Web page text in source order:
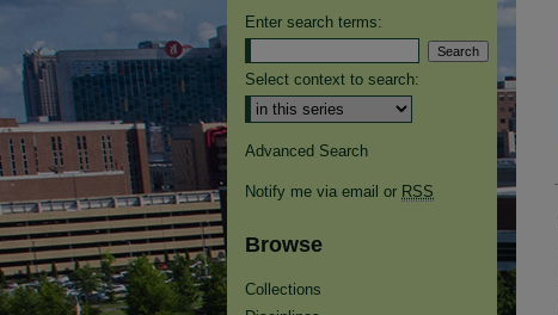
Enter search terms:
Select context to search:
Advanced Search
Notify me via email or RSS
Browse
Collections